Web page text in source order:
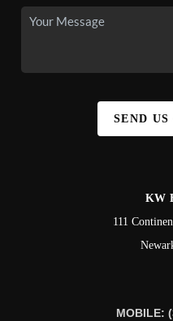
SEND US
KW
111
MOBILE: